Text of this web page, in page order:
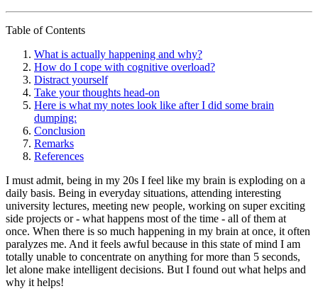
Table of Contents
What is actually happening and why?
How do I cope with cognitive overload?
Distract yourself
Take your thoughts head-on
Here is what my notes look like after I did some brain
dumping:
Conclusion
Remarks
References
I must admit, being in my 20s I feel like my brain is exploding on a
daily basis. Being in everyday situations, attending interesting
university lectures, meeting new people, working on super exciting
side projects or - what happens most of the time - all of them at
once. When there is so much happening in my brain at once, it often
paralyzes me. And it feels awful because in this state of mind I am
totally unable to concentrate on anything for more than 5 seconds,
let alone make intelligent decisions. But I found out what helps and
why it helps!